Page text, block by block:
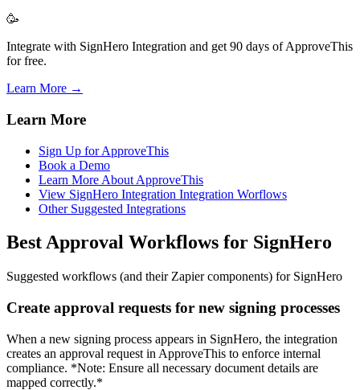
🥳
Integrate with SignHero Integration and get 90 days of ApproveThis
for free.
Learn More →
Learn More
Sign Up for ApproveThis
Book a Demo
Learn More About ApproveThis
View SignHero Integration Integration Worflows
Other Suggested Integrations
Best Approval Workflows for SignHero
Suggested workflows (and their Zapier components) for SignHero
Create approval requests for new signing processes
When a new signing process appears in SignHero, the integration
creates an approval request in ApproveThis to enforce internal
compliance. *Note: Ensure all necessary document details are
mapped correctly.*